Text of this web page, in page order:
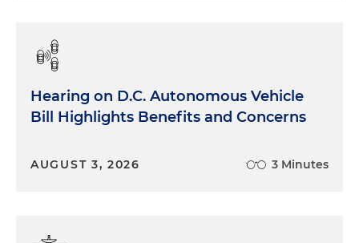
Hearing on D.C. Autonomous Vehicle
Bill Highlights Benefits and Concerns
AUGUST 3, 2026 3 Minutes